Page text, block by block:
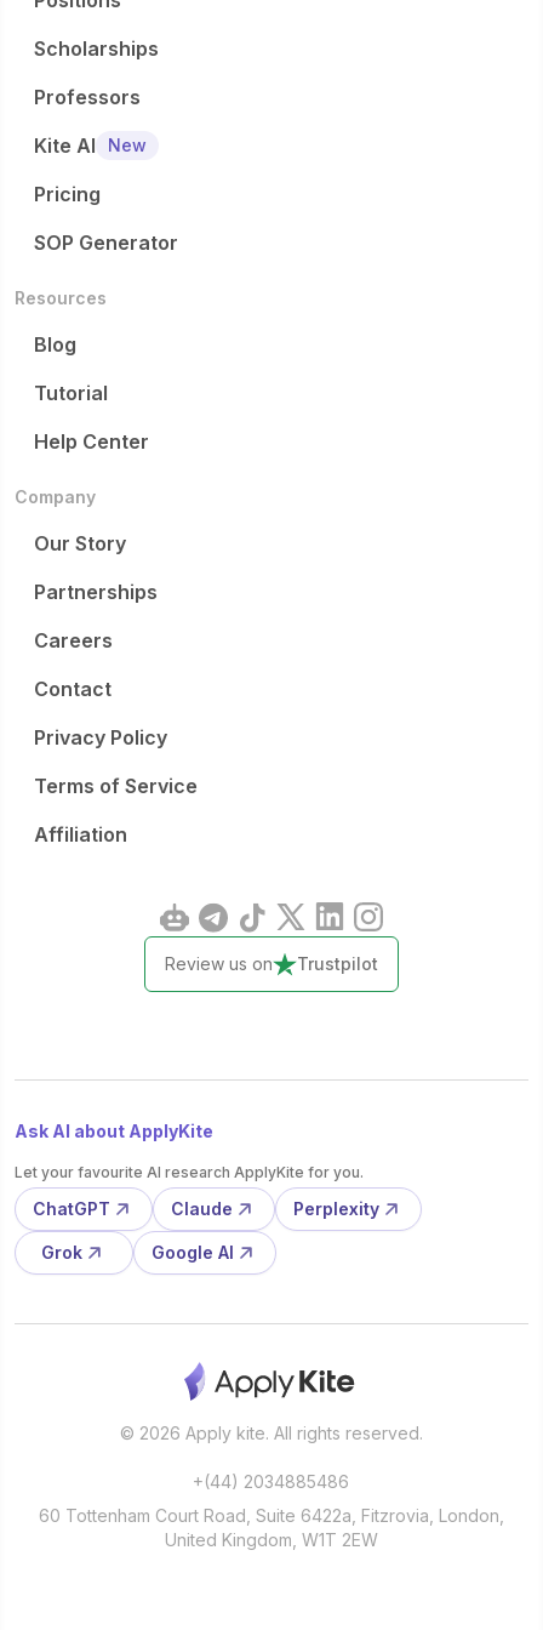
Scholarships
Professors
Kite AI
New
Pricing
SOP Generator
Resources
Blog
Tutorial
Help Center
Company
Our Story
Partnerships
Careers
Contact
Privacy Policy
Terms of Service
Affiliation
Review us on Trustpilot
Ask AI about ApplyKite
Let your favourite AI research ApplyKite for you.
ChatGPT Claude Perplexity
Grok Google AI
© 2026 Apply kite. All rights reserved.
+(44) 2034885486
60 Tottenham Court Road, Suite 6422a, Fitzrovia, London,
United Kingdom, W1T 2EW